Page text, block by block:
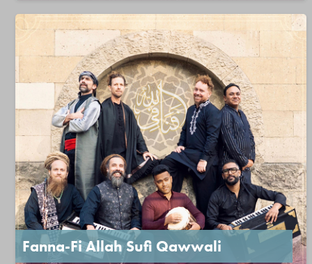
Fanna-Fi Allah Sufi Qawwali